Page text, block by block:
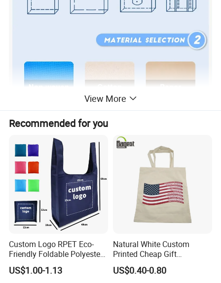
View More
Recommended for you
Custom Logo RPET Eco-
Friendly Foldable Polyester
Shopping Bag Reusable
Portable Pocket Grocery
US$1.00-1.13
Natural White Custom
Printed Cheap Gift
Promotional Recycled
Organic Canvas Tote
US$0.40-0.80